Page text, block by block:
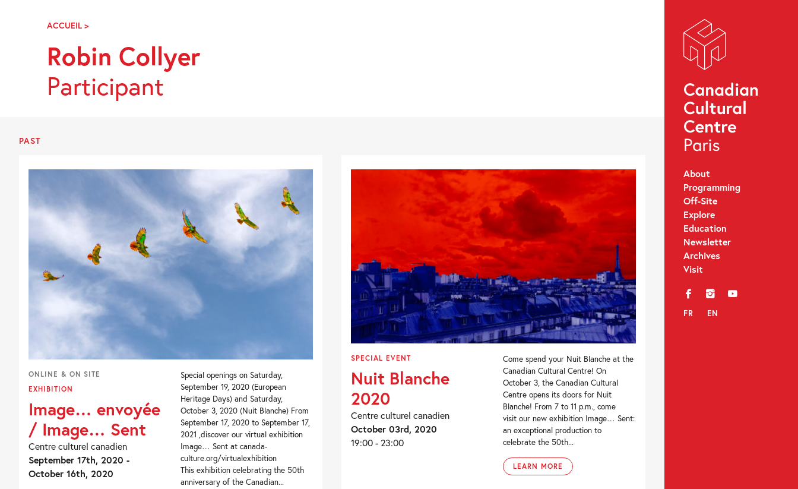
Navigation
About
Programming
Off-Site
Explore
Education
Newsletter
Archives
Visit
f i y
FR EN
ACCUEIL >ROBIN
Robin Collyer
Participant
PAST
ONLINE & ON SITE
EXHIBITION
Image… envoyée
/ Image… Sent
Centre culturel canadien
September 17th, 2020 -
October 16th, 2020
Special openings on Saturday,
September 19, 2020 (European
Heritage Days) and Saturday,
October 3, 2020 (Nuit Blanche) From
September 17, 2020 to September 17,
2021 ,discover our virtual exhibition
Image… Sent at canada-
culture.org/virtualexhibition
This exhibition celebrating the 50th
anniversary of the Canadian...
SPECIAL EVENT
Nuit Blanche
2020
Centre culturel canadien
October 03rd, 2020
19:00 - 23:00
Come spend your Nuit Blanche at the
Canadian Cultural Centre! On
October 3, the Canadian Cultural
Centre opens its doors for Nuit
Blanche! From 7 to 11 p.m., come
visit our new exhibition Image… Sent:
an exceptional production to
celebrate the 50th...
LEARN MORE